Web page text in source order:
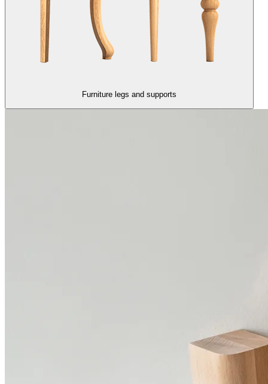
Furniture legs and supports